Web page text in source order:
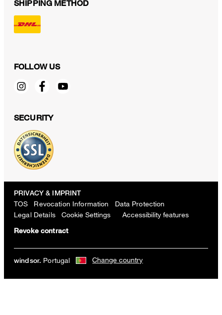
SHIPPING METHOD
FOLLOW US
SECURITY
PRIVACY & IMPRINT
TOS Revocation Information
Data Protection
Legal Details
Cookie Settings
Revoke contract
Accessibility features
windsor. Portugal Change country